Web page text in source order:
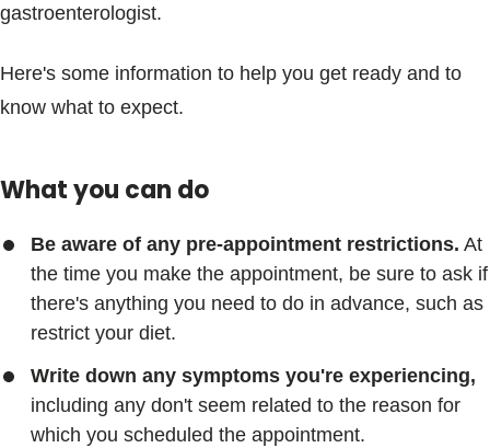
gastroenterologist.
Here's some information to help you get ready and to
know what to expect.
What you can do
Be aware of any pre-appointment restrictions. At
the time you make the appointment, be sure to ask if
there's anything you need to do in advance, such as
restrict your diet.
Write down any symptoms you're experiencing,
including any don't seem related to the reason for
which you scheduled the appointment.